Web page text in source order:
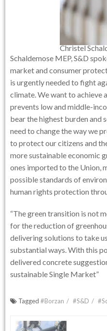
Christel
Schaldemose MEP, S&D
market and consumer
is urgently needed to fight
climate. We want to achieve
prevents low and middle-
bear the highest burden and
need to change the way we
to protect our citizens and
more sustainable economic
ones imported to the Union,
possible standards of
human rights protection
“The green transition is not
for the reduction of
delivering solutions to take
substantial ways. With this
delivered concrete
sustainable Single Market”
Tagged#Borzan #S&D